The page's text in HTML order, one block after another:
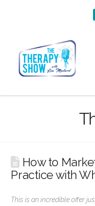
How to
Practice with
This is an incredible offer